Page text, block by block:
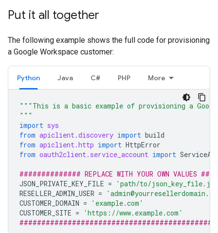
Put it all together
The following example shows the full code for provisioning
a Google Workspace customer:
Python Java C# PHP More
"""This is a basic example of provisioning a Google
"""
import sys
from apiclient.discovery import build
from apiclient.http import HttpError
from oauth2client.service_account import
############## REPLACE WITH YOUR OWN VALUES
JSON_PRIVATE_KEY_FILE =
'path/to/
RESELLER_ADMIN_USER =
CUSTOMER_DOMAIN =
'example.com'
CUSTOMER_SITE =
'https://www.example.com'